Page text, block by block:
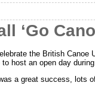
‘Go
the British Canoe
to host an open day
a great success, lots